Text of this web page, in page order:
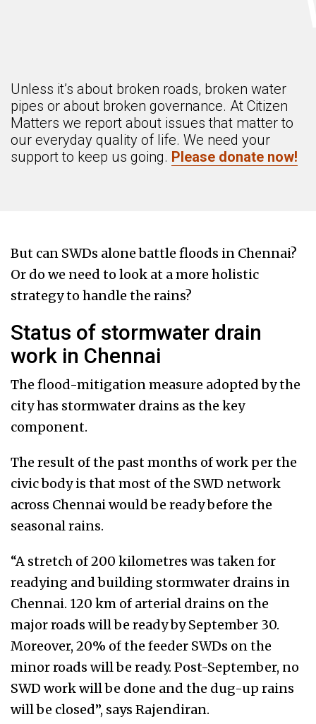
Unless it’s about broken roads, broken water
pipes or about broken governance. At Citizen
Matters we report about issues that matter to
our everyday quality of life. We need your
support to keep us going. Please donate now!
But can SWDs alone battle floods in Chennai?
Or do we need to look at a more holistic
strategy to handle the rains?
Status of stormwater drain
work in Chennai
The flood-mitigation measure adopted by the
city has stormwater drains as the key
component.
The result of the past months of work per the
civic body is that most of the SWD network
across Chennai would be ready before the
seasonal rains.
“A stretch of 200 kilometres was taken for
readying and building stormwater drains in
Chennai. 120 km of arterial drains on the
major roads will be ready by September 30.
Moreover, 20% of the feeder SWDs on the
minor roads will be ready. Post-September, no
SWD work will be done and the dug-up rains
will be closed”, says Rajendiran.